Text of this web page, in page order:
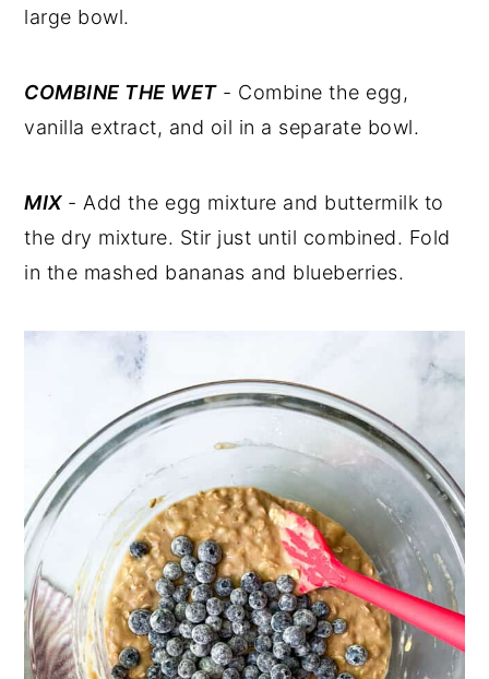
large bowl.
COMBINE THE WET- Combine the egg,
vanilla extract, and oil in a separate bowl.
MIX- Add the egg mixture and buttermilk to
the dry mixture. Stir just until combined. Fold
in the mashed bananas and blueberries.